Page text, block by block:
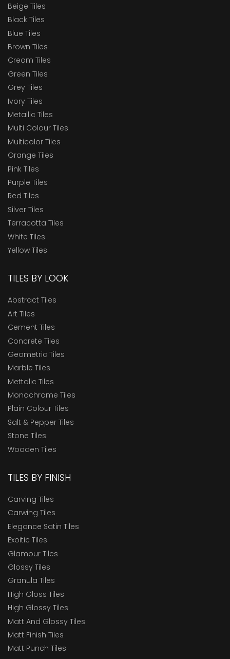
Beige Tiles
Black Tiles
Blue Tiles
Brown Tiles
Cream Tiles
Green Tiles
Grey Tiles
Ivory Tiles
Metallic Tiles
Multi Colour Tiles
Multicolor Tiles
Orange Tiles
Pink Tiles
Purple Tiles
Red Tiles
Silver Tiles
Terracotta Tiles
White Tiles
Yellow Tiles
TILES BY LOOK
Abstract Tiles
Art Tiles
Cement Tiles
Concrete Tiles
Geometric Tiles
Marble Tiles
Mettalic Tiles
Monochrome Tiles
Plain Colour Tiles
Salt & Pepper Tiles
Stone Tiles
Wooden Tiles
TILES BY FINISH
Carving Tiles
Carwing Tiles
Elegance Satin Tiles
Exoitic Tiles
Glamour Tiles
Glossy Tiles
Granula Tiles
High Gloss Tiles
High Glossy Tiles
Matt And Glossy Tiles
Matt Finish Tiles
Matt Punch Tiles